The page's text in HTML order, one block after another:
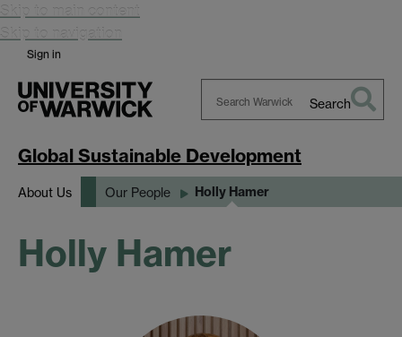
Skip to main content
Skip to navigation
Sign in
Warwick
Search
Global Sustainable Development
About Us Our People Holly Hamer
Holly Hamer